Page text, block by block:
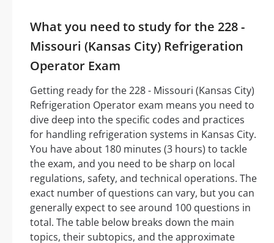
What you need to study for the 228 -
Missouri (Kansas City) Refrigeration
Operator Exam
Getting ready for the 228 - Missouri (Kansas City)
Refrigeration Operator exam means you need to
dive deep into the specific codes and practices
for handling refrigeration systems in Kansas City.
You have about 180 minutes (3 hours) to tackle
the exam, and you need to be sharp on local
regulations, safety, and technical operations. The
exact number of questions can vary, but you can
generally expect to see around 100 questions in
total. The table below breaks down the main
topics, their subtopics, and the approximate